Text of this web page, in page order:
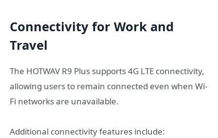
Connectivity for Work and
Travel
The HOTWAV R9 Plus supports 4G LTE connectivity,
allowing users to remain connected even when Wi-
Fi networks are unavailable.
Additional connectivity features include: